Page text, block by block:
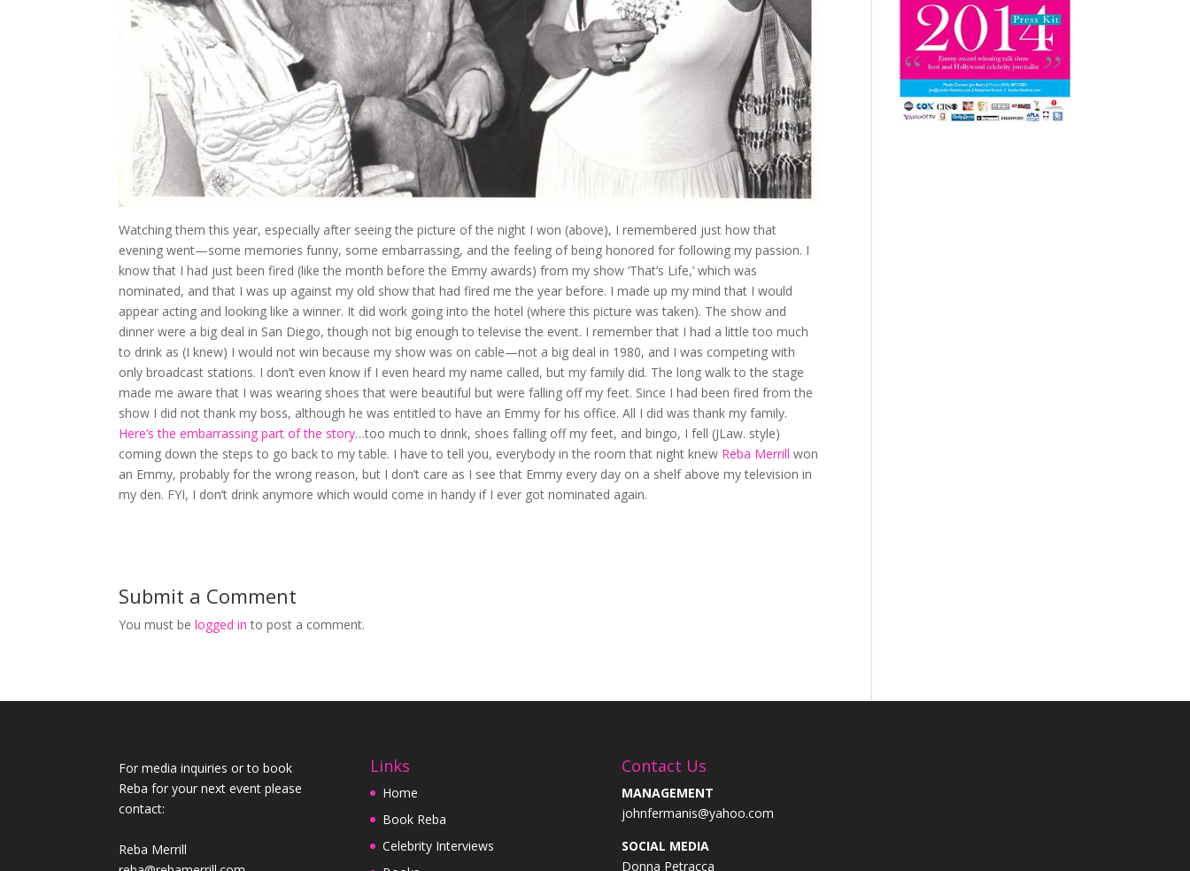
Watching them this year, especially after seeing the picture of the night I won (above), I remembered just how that
evening went—some memories funny, some embarrassing, and the feeling of being honored for following my passion. I
know that I had just been fired (like the month before the Emmy awards) from my show ‘That’s Life,’ which was
nominated, and that I was up against my old show that had fired me the year before. I made up my mind that I would
appear acting and looking like a winner. It did work going into the hotel (where this picture was taken). The show and
dinner were a big deal in San Diego, though not big enough to televise the event. I remember that I had a little too much
to drink as (I knew) I would not win because my show was on cable—not a big deal in 1980, and I was competing with
only broadcast stations. I don’t even know if I even heard my name called, but my family did. The long walk to the stage
made me aware that I was wearing shoes that were beautiful but were falling off my feet. Since I had been fired from the
show I did not thank my boss, although he was entitled to have an Emmy for his office. All I did was thank my family.
Here’s the embarrassing part of the story…too much to drink, shoes falling off my feet, and bingo, I fell (JLaw. style)
coming down the steps to go back to my table. I have to tell you, everybody in the room that night knew Reba Merrill won
an Emmy, probably for the wrong reason, but I don’t care as I see that Emmy every day on a shelf above my television in
my den. FYI, I don’t drink anymore which would come in handy if I ever got nominated again.
Submit a Comment
You must belogged in to post a comment.
For media inquiries or to book
Reba for your next event please
contact:
Reba Merrill
Links
Home
Book Reba
Celebrity Interviews
Contact Us
MANAGEMENT
johnfermanis@yahoo.com
SOCIAL MEDIA
Donna Petracca